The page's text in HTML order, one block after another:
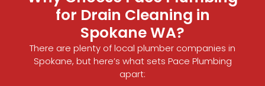
for Drain Cleaning in
Spokane WA?
There are plenty oflocal plumber companies in
Spokane, but here’s what sets Pace Plumbing
apart: